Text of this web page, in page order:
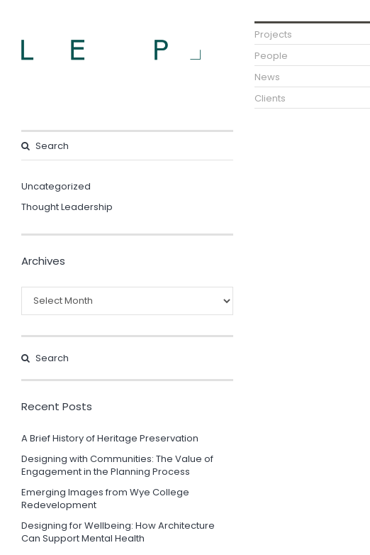
Projects
People
News
Clients
Uncategorized
Thought Leadership
Archives
Recent Posts
A Brief History of Heritage Preservation
Designing with Communities: The Value of
Engagement in the Planning Process
Emerging Images from Wye College
Redevelopment
Designing for Wellbeing: How Architecture
Can Support Mental Health